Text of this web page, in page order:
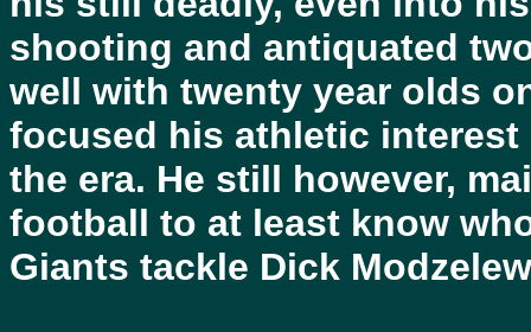
shooting and antiquated
well with twenty year olds
focused his athletic
the era. He still however,
football to at least know
Giants tackle Dick